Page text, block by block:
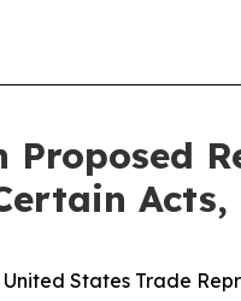
Acts,
States Trade